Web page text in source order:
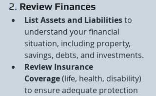
2. Review Finances
List Assets and Liabilities to
understand your financial
situation, including property,
savings, debts, and investments.
Review Insurance
Coverage (life, health, disability)
to ensure adequate protection